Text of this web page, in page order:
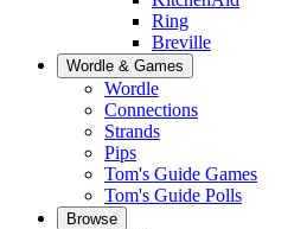
Ring
Breville
Wordle & Games
Wordle
Connections
Strands
Pips
Tom's Guide Games
Tom's Guide Polls
Browse